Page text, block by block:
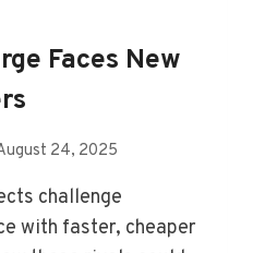
Faces New
24, 2025
challenge
with faster, cheaper